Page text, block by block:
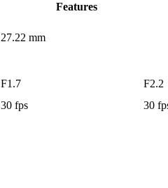
Features
27.22 mm
F1.7
F2.2
30 fps
30